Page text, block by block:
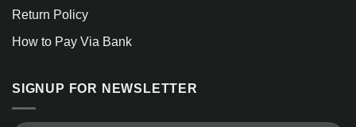
Return Policy
How to Pay Via Bank
SIGNUP FOR NEWSLETTER